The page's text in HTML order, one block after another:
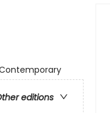
editions